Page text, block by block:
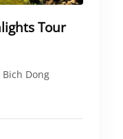
Tour
Bich Dong